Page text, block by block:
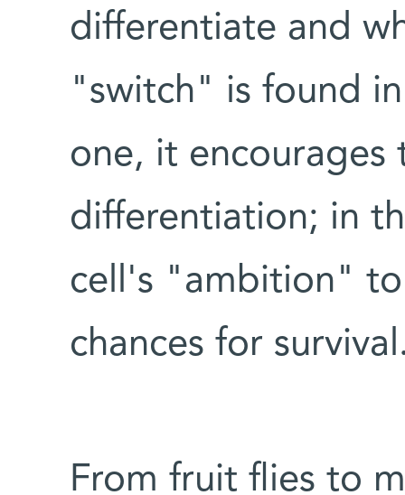
differentiate and
"switch" is found
one, it
differentiation; in
cell's "ambition"
chances for
From fruit flies to